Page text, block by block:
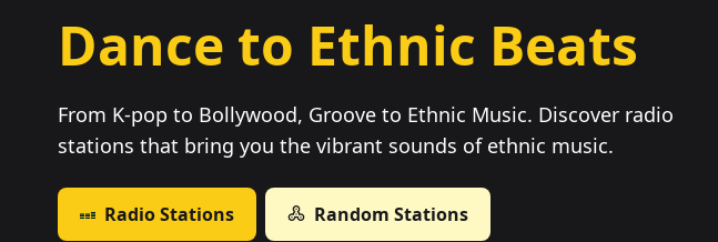
Dance to Ethnic Beats
From K-pop to Bollywood, Groove to Ethnic Music. Discover radio
stations that bring you the vibrant sounds of ethnic music.
Radio Stations Random Stations